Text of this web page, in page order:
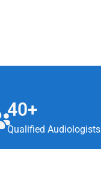
40+
Qualified Audiologists